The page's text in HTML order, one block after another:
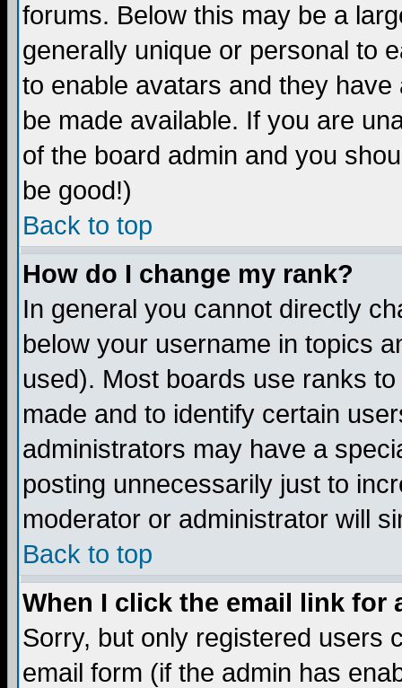
forums. Below this may be a
generally unique or personal to
to enable avatars and they
be made available. If you are
of the board admin and you
be good!)
Back to top
How do I change my rank?
In general you cannot directly
below your username in topics
used). Most boards use ranks
made and to identify certain
administrators may have a
posting unnecessarily just to
moderator or administrator will
Back to top
When I click the email link for
Sorry, but only registered users
email form (if the admin has